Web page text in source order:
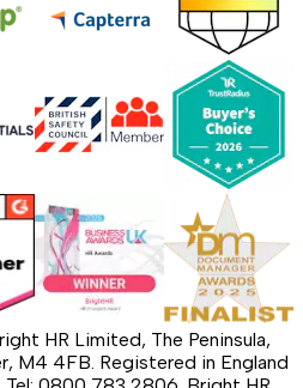
HR Limited, The Peninsula,
M4 4FB. Registered in England